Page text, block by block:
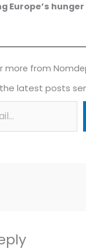
Europe’s
more from
latest posts